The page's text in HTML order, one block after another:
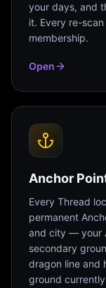
your days, and
it. Every re-
membership.
Open
Anchor
Every Thread
permanent
and city — your
secondary
dragon line and
ground